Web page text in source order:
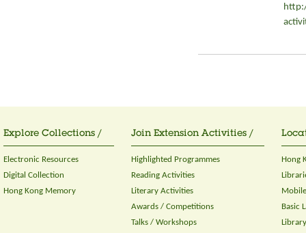
Explore Collections /
Electronic Resources
Digital Collection
Hong Kong Memory
Join Extension Activities /
Highlighted Programmes
Reading Activities
Literary Activities
Awards / Competitions
Talks / Workshops
Hong
Basic